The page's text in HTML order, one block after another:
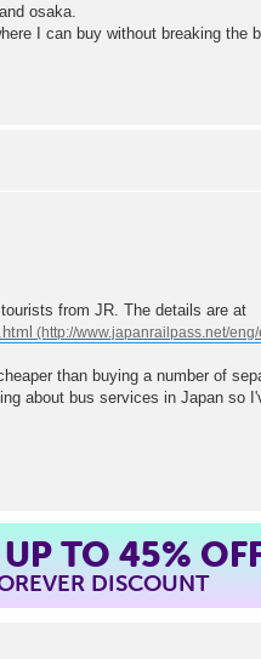
osaka.
I can buy without breaking the
from JR. The details are at
than buying a number of
about bus services in Japan so
TO 45%
DISCOUNT